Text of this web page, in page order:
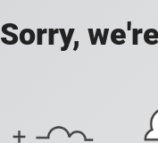
Sorry,